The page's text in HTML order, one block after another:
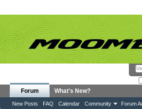
Forum
New Posts FAQ Calendar Community Forum
What's New?